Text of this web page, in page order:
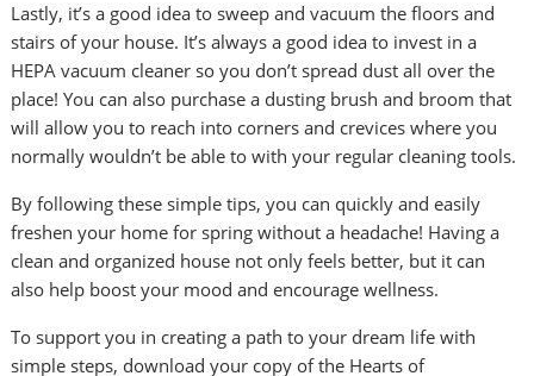
Lastly, it’s a good idea to sweep and vacuum the floors and
stairs of your house. It’s always a good idea to invest in a
HEPA vacuum cleaner so you don’t spread dust all over the
place! You can also purchase a dusting brush and broom that
will allow you to reach into corners and crevices where you
normally wouldn’t be able to with your regular cleaning tools.
By following these simple tips, you can quickly and easily
freshen your home for spring without a headache! Having a
clean and organized house not only feels better, but it can
also help boost your mood and encourage wellness.
To support you in creating a path to your dream life with
simple steps, download your copy of the Hearts of